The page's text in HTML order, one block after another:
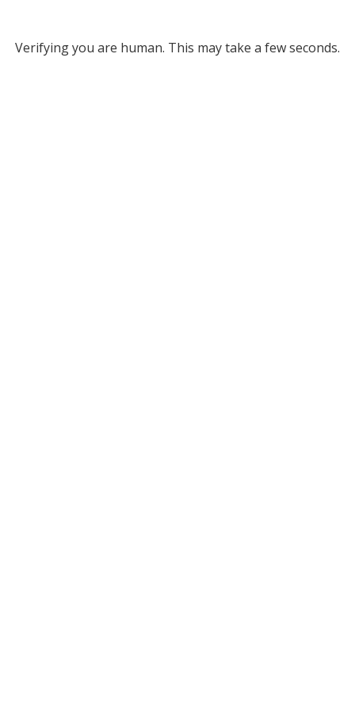
Verifying you are human. This may take a few seconds.